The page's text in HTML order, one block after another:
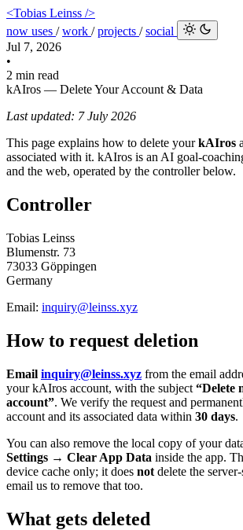
<Tobias Leinss />
now uses /work /projects /social
Jul 7, 2026
•
2 min read
kAIros — Delete Your Account & Data
Last updated: 7 July 2026
This page explains how to delete yourkAIros
associated with it. kAIros is an AI goal-
and the web, operated by the controller below.
Controller
Tobias Leinss
Blumenstr. 73
73033 Göppingen
Germany
Email: inquiry@leinss.xyz
How to request deletion
Email inquiry@leinss.xyz from the email
your kAIros account, with the subject “Delete
account”. We verify the request and
account and its associated data within 30 days.
You can also remove the local copy of your
Settings → Clear App Data inside the app.
device cache only; it does not delete the
email us to remove that too.
What gets deleted